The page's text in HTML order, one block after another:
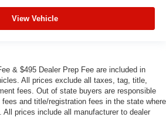
View Vehicle
& $495 Dealer Prep Fee are included in
All prices exclude all taxes, tag, title,
fees. Out of state buyers are responsible
and title/registration fees in the state where
All prices include all manufacturer to dealer